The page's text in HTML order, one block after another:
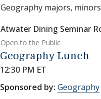
Geography majors,
Atwater Dining Seminar
Open to the Public
Geography Lunch
12:30 PM ET
Sponsored by: Geography